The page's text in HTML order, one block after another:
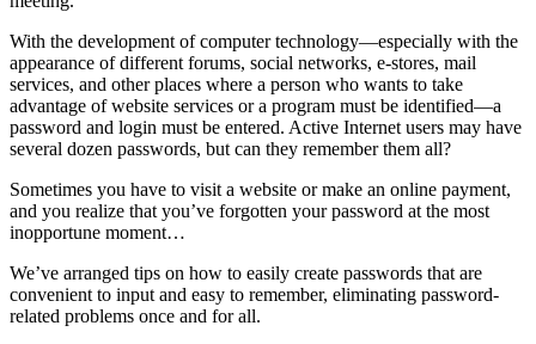
With the development of computer technology—especially with the
appearance of different forums, social networks, e-stores, mail
services, and other places where a person who wants to take
advantage of website services or a program must be identified—a
password and login must be entered. Active Internet users may have
several dozen passwords, but can they remember them all?
Sometimes you have to visit a website or make an online payment,
and you realize that you’ve forgotten your password at the most
inopportune moment…
We’ve arranged tips on how to easily create passwords that are
convenient to input and easy to remember, eliminating password-
related problems once and for all.